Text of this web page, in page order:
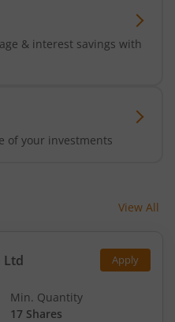
& interest savings with
of your investments
View All
Ltd Apply
Min. Quantity
17 Shares